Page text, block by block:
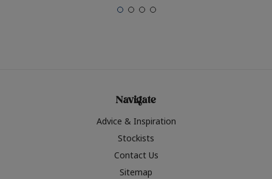
Navigate
Advice & Inspiration
Stockists
Contact Us
Sitemap